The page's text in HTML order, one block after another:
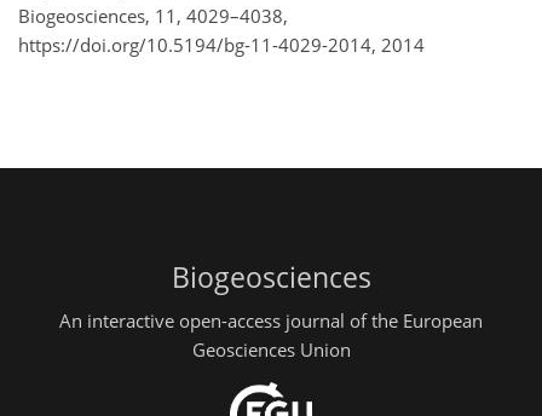
Biogeosciences, 11, 4029–4038,
https://doi.org/10.5194/bg-11-4029-2014, 2014
Biogeosciences
An interactive open-access journal of the European
Geosciences Union